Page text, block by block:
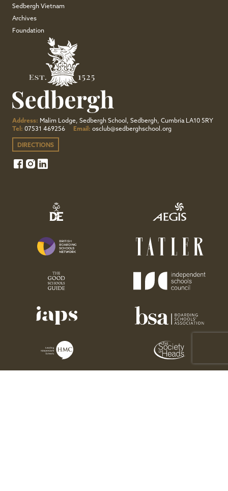
Sedbergh Vietnam
Archives
Foundation
Address: Malim Lodge, Sedbergh School, Sedbergh, Cumbria LA10 5RY
Tel: 07531 469256 Email: osclub@sedberghschool.org
DIRECTIONS